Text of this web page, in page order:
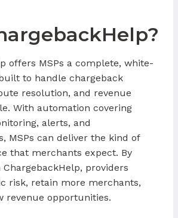
offers MSPs a complete, white-
to handle chargeback
resolution, and revenue
With automation covering
alerts, and
MSPs can deliver the kind of
that merchants expect. By
providers
risk, retain more merchants,
revenue opportunities.